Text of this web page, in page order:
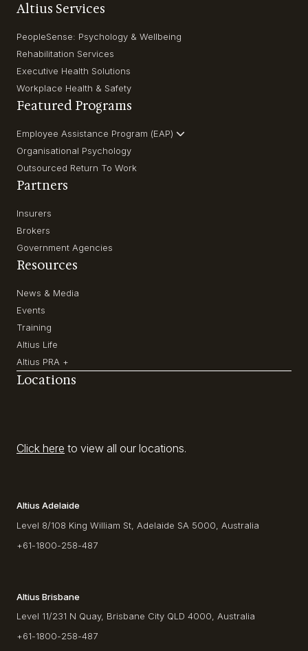
Altius Services
PeopleSense: Psychology & Wellbeing
Rehabilitation Services
Executive Health Solutions
Workplace Health & Safety
Featured Programs
Employee Assistance Program (EAP)
Organisational Psychology
Outsourced Return To Work
Partners
Insurers
Brokers
Government Agencies
Resources
News & Media
Events
Training
Altius Life
Altius PRA +
Locations
Click here to view all our locations.
Altius Adelaide
Level 8/108 King William St, Adelaide SA 5000, Australia
+61-1800-258-487
Altius Brisbane
Level 11/231 N Quay, Brisbane City QLD 4000, Australia
+61-1800-258-487